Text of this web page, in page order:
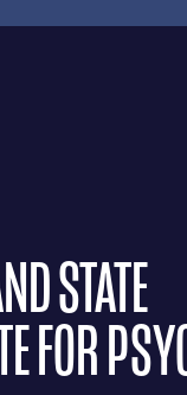
STATE
FOR